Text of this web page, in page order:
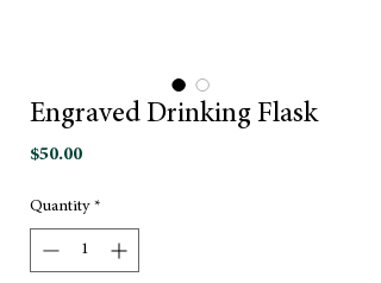
Engraved Drinking Flask
$50.00Price
Quantity *